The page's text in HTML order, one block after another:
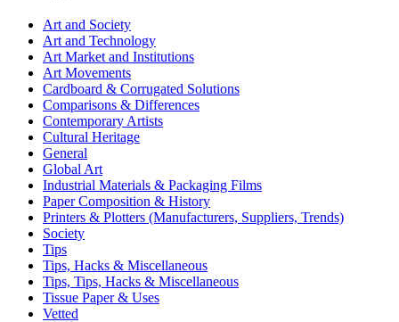
Art and Society
Art and Technology
Art Market and Institutions
Art Movements
Cardboard & Corrugated Solutions
Comparisons & Differences
Contemporary Artists
Cultural Heritage
General
Global Art
Industrial Materials & Packaging Films
Paper Composition & History
Printers & Plotters (Manufacturers, Suppliers, Trends)
Society
Tips
Tips, Hacks & Miscellaneous
Tips, Tips, Hacks & Miscellaneous
Tissue Paper & Uses
Vetted